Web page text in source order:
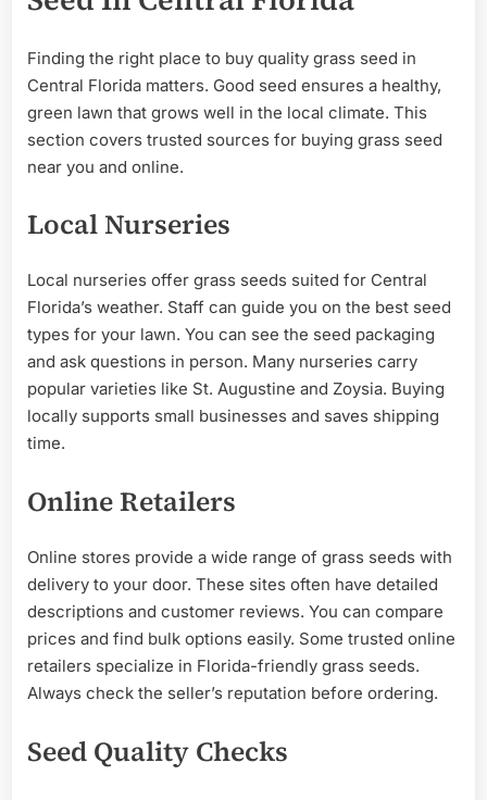
Finding the right place to buy quality grass seed in
Central Florida matters. Good seed ensures a healthy,
green lawn that grows well in the local climate. This
section covers trusted sources for buying grass seed
near you and online.
Local Nurseries
Local nurseries offer grass seeds suited for Central
Florida’s weather. Staff can guide you on the best seed
types for your lawn. You can see the seed packaging
and ask questions in person. Many nurseries carry
popular varieties like St. Augustine and Zoysia. Buying
locally supports small businesses and saves shipping
time.
Online Retailers
Online stores provide a wide range of grass seeds with
delivery to your door. These sites often have detailed
descriptions and customer reviews. You can compare
prices and find bulk options easily. Some trusted online
retailers specialize in Florida-friendly grass seeds.
Always check the seller’s reputation before ordering.
Seed Quality Checks